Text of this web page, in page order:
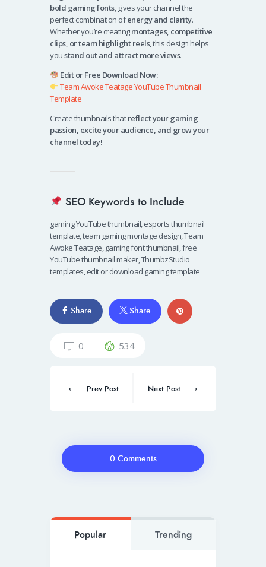
bold gaming fonts, gives your channel the
perfect combination ofenergy and clarity.
Whether you’re creatingmontages, competitive
clips, or team highlight reels, this design helps
youstand out and attract more views.
Edit or Free Download Now:
Team Awoke Teatage YouTube Thumbnail
Template
Create thumbnails thatreflect your gaming
passion, excite your audience, and grow your
channel today!
SEO Keywords to Include
gaming YouTube thumbnail, esports thumbnail
template, team gaming montage design, Team
Awoke Teatage, gaming font thumbnail, free
YouTube thumbnail maker, ThumbzStudio
templates, edit or download gaming template
Share Share
0 534
Prev Post Next Post
0 Comments
Popular Trending